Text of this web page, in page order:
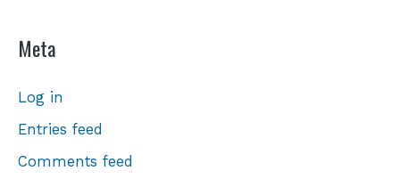
Meta
Log in
Entries feed
Comments feed